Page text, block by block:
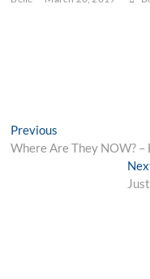
Post
navigation
Previous
post:
Where Are They NOW?